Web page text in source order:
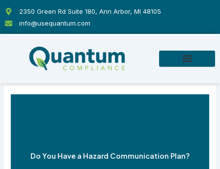
content
2350 Green Rd Suite 180, Ann Arbor, MI 48105
info@usequantum.com
Do You Have a Hazard Communication Plan?